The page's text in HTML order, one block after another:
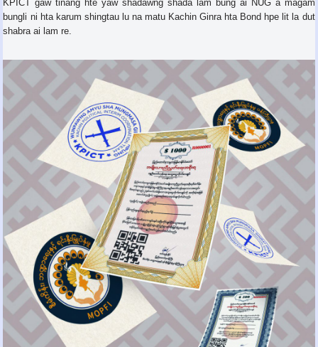
KPICT gaw tinang hte yaw shadawng shada lam bung ai NUG a magam
bungli ni hta karum shingtau lu na matu Kachin Ginra hta Bond hpe lit la dut
shabra ai lam re.